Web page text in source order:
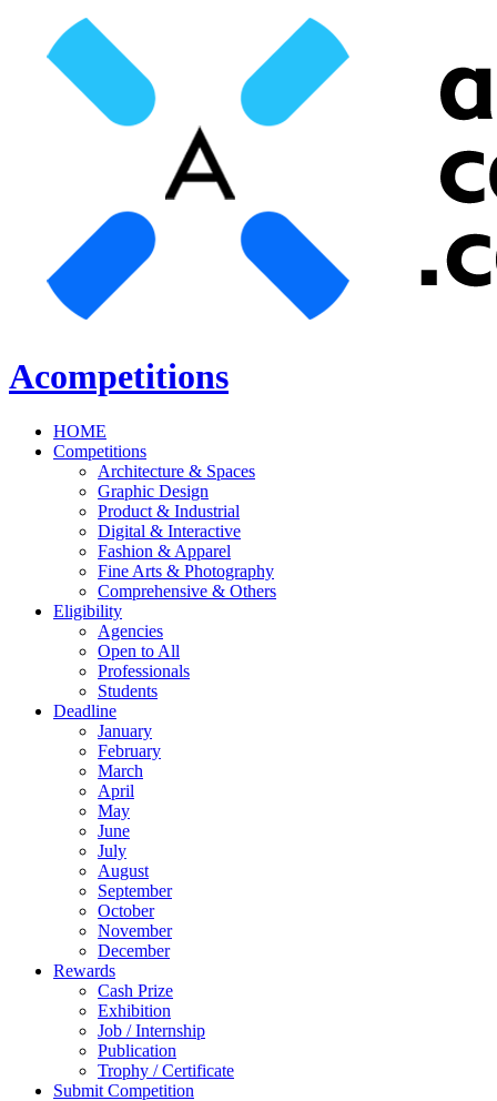
Acompetitions
HOME
Competitions
Architecture & Spaces
Graphic Design
Product & Industrial
Digital & Interactive
Fashion & Apparel
Fine Arts & Photography
Comprehensive & Others
Eligibility
Agencies
Open to All
Professionals
Students
Deadline
January
February
March
April
May
June
July
August
September
October
November
December
Rewards
Cash Prize
Exhibition
Job / Internship
Publication
Trophy / Certificate
Submit Competition